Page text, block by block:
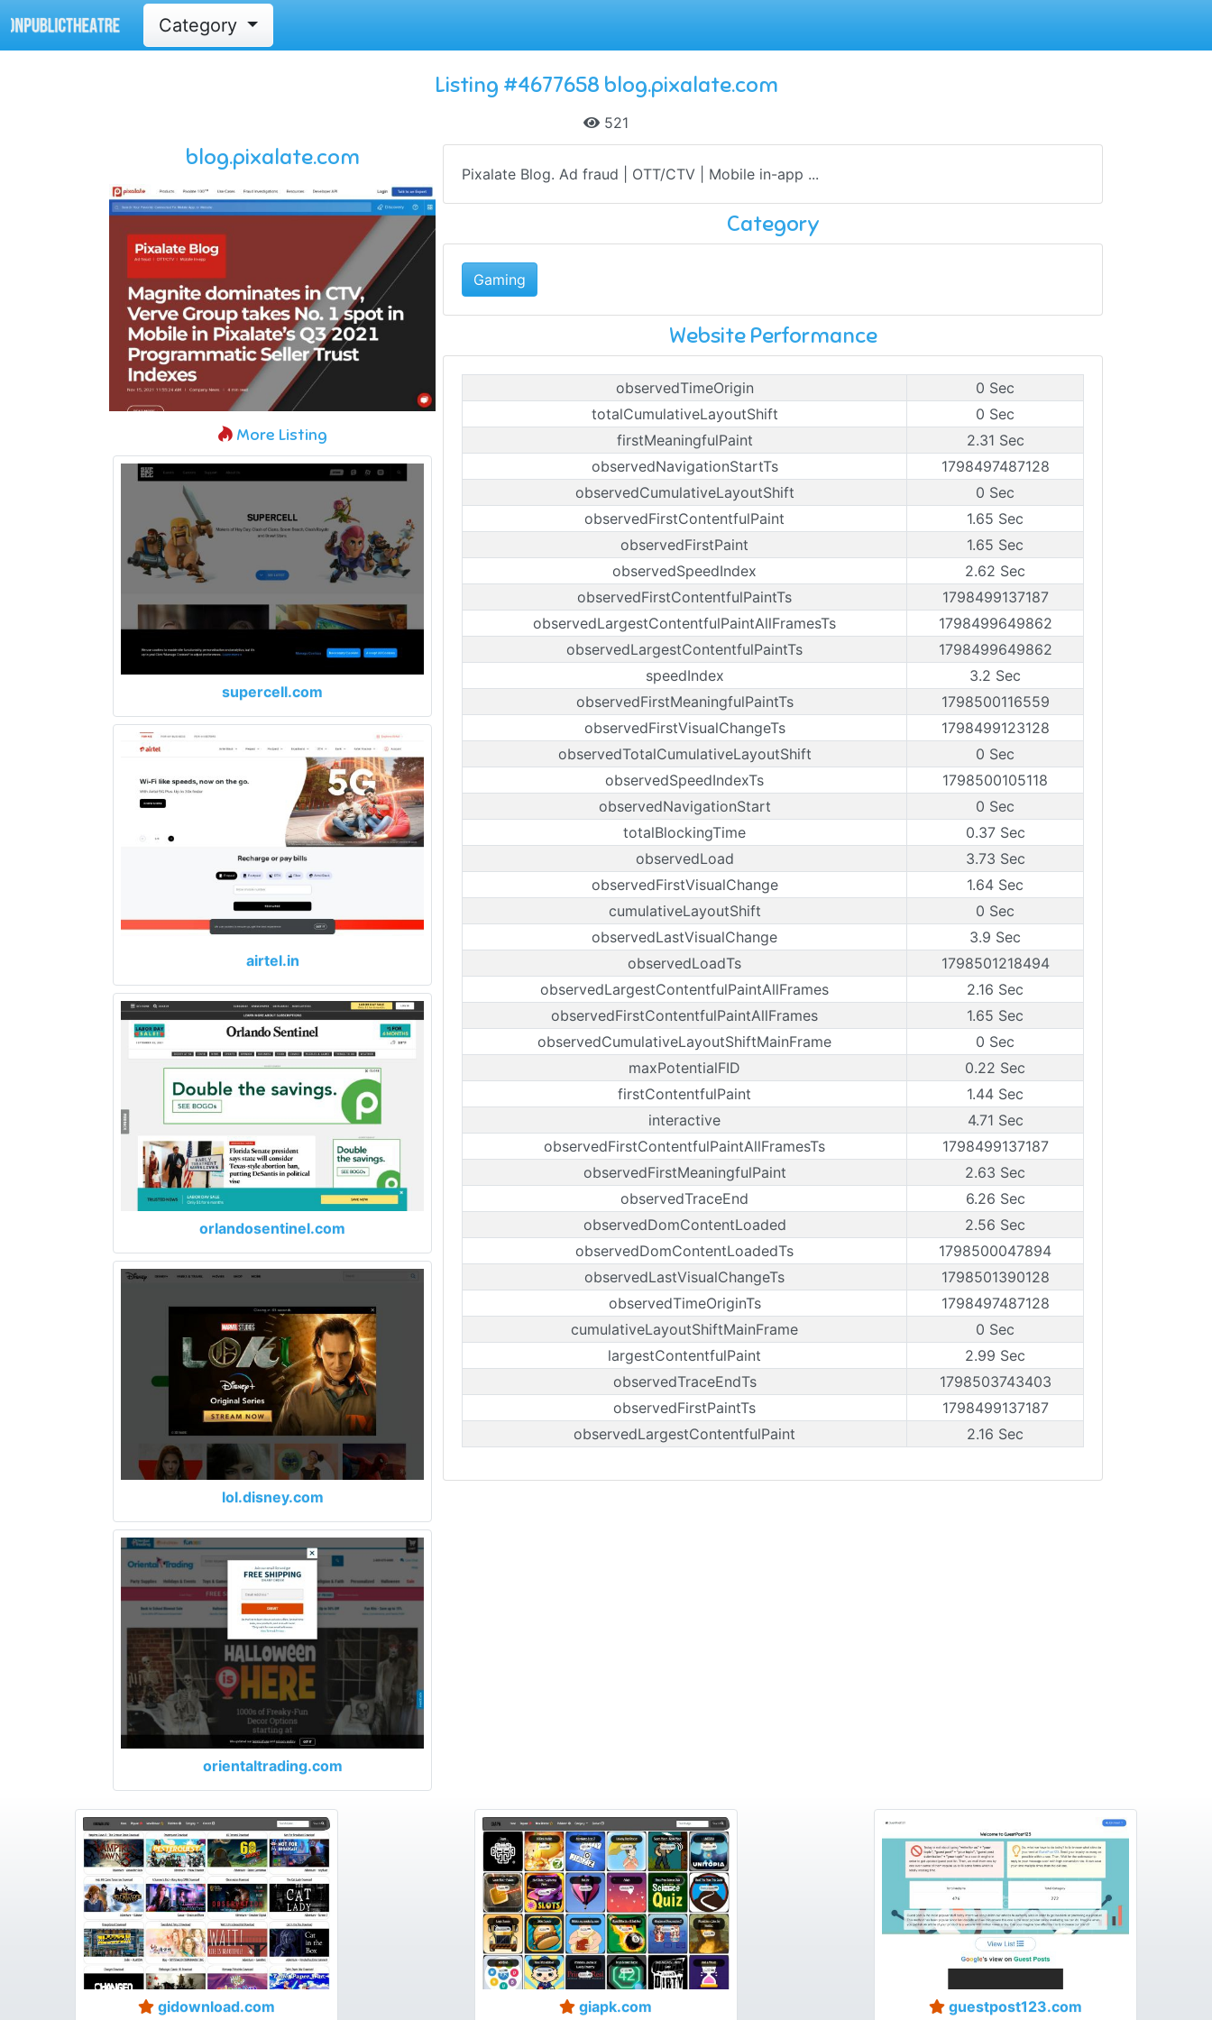
Category
Listing #4677658 blog.pixalate.com
521
blog.pixalate.com
More Listing
supercell.com
airtel.in
orlandosentinel.com
lol.disney.com
orientaltrading.com
Pixalate Blog. Ad fraud | OTT/CTV | Mobile in-app ...
Category
Gaming
Website Performance
observedTimeOrigin
0 Sec
totalCumulativeLayoutShift
0 Sec
firstMeaningfulPaint
2.31 Sec
observedNavigationStartTs
1798497487128
observedCumulativeLayoutShift
0 Sec
observedFirstContentfulPaint
1.65 Sec
observedFirstPaint
1.65 Sec
observedSpeedIndex
2.62 Sec
observedFirstContentfulPaintTs
1798499137187
observedLargestContentfulPaintAllFramesTs
1798499649862
observedLargestContentfulPaintTs
1798499649862
speedIndex
3.2 Sec
observedFirstMeaningfulPaintTs
1798500116559
observedFirstVisualChangeTs
1798499123128
observedTotalCumulativeLayoutShift
0 Sec
observedSpeedIndexTs
1798500105118
observedNavigationStart
0 Sec
totalBlockingTime
0.37 Sec
observedLoad
3.73 Sec
observedFirstVisualChange
1.64 Sec
cumulativeLayoutShift
0 Sec
observedLastVisualChange
3.9 Sec
observedLoadTs
1798501218494
observedLargestContentfulPaintAllFrames
2.16 Sec
observedFirstContentfulPaintAllFrames
1.65 Sec
observedCumulativeLayoutShiftMainFrame
0 Sec
maxPotentialFID
0.22 Sec
firstContentfulPaint
1.44 Sec
interactive
4.71 Sec
observedFirstContentfulPaintAllFramesTs
1798499137187
observedFirstMeaningfulPaint
2.63 Sec
observedTraceEnd
6.26 Sec
observedDomContentLoaded
2.56 Sec
observedDomContentLoadedTs
1798500047894
observedLastVisualChangeTs
1798501390128
observedTimeOriginTs
1798497487128
cumulativeLayoutShiftMainFrame
0 Sec
largestContentfulPaint
2.99 Sec
observedTraceEndTs
1798503743403
observedFirstPaintTs
1798499137187
observedLargestContentfulPaint
2.16 Sec
gidownload.com giapk.com guestpost123.com